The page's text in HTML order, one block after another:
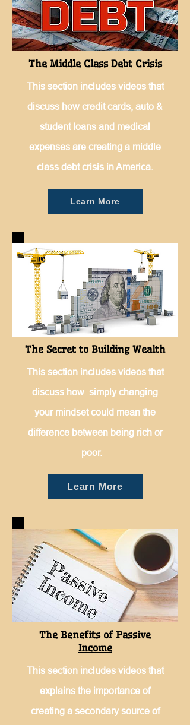
The Middle Class Debt Crisis
This section includes videos that
discuss how credit cards, auto &
student loans and medical
expenses are creating a middle
class debt crisis in America.
Learn More
The Secret to Building Wealth
This section includes videos that
discuss how simply changing
your mindset could mean the
difference between being rich or
poor.
Learn More
The Benefits of Passive
Income
This section includes videos that
explains the importance of
creating a secondary source of